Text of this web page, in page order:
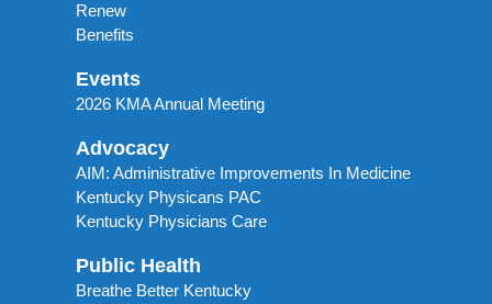
Renew
Benefits
Events
2026 KMA Annual Meeting
Advocacy
AIM: Administrative Improvements In Medicine
Kentucky Physicans PAC
Kentucky Physicians Care
Public Health
Breathe Better Kentucky